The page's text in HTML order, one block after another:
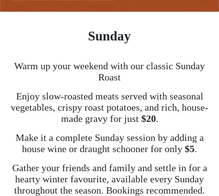
Sunday
Warm up your weekend with our classic Sunday
Roast
Enjoy slow-roasted meats served with seasonal
vegetables, crispy roast potatoes, and rich, house-
made gravy for just $20.
Make it a complete Sunday session by adding a
house wine or draught schooner for only $5.
Gather your friends and family and settle in for a
hearty winter favourite, available every Sunday
throughout the season. Bookings recommended.